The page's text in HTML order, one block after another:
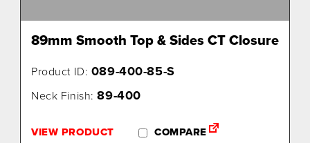
89mm Smooth Top & Sides CT Closure
Product ID: 089-400-85-S
Neck Finish:89-400
VIEW PRODUCT COMPARE